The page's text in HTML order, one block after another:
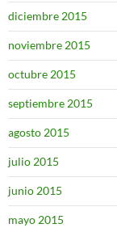
diciembre 2015
noviembre 2015
octubre 2015
septiembre 2015
agosto 2015
julio 2015
junio 2015
mayo 2015